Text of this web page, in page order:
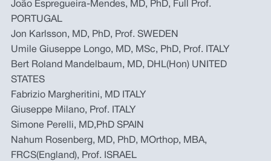
João Espregueira-Mendes, MD, PhD, Full Prof.
PORTUGAL
Jon Karlsson, MD, PhD, Prof. SWEDEN
Umile Giuseppe Longo, MD, MSc, PhD, Prof. ITALY
Bert Roland Mandelbaum, MD, DHL(Hon) UNITED
STATES
Fabrizio Margheritini, MD ITALY
Giuseppe Milano, Prof. ITALY
Simone Perelli, MD,PhD SPAIN
Nahum Rosenberg, MD, PhD, MOrthop, MBA,
FRCS(England), Prof. ISRAEL